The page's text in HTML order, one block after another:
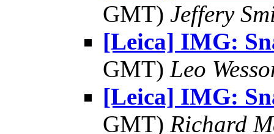
GMT) Jeffery
[Leica] IMG:
GMT) Leo
[Leica] IMG:
GMT) Richard